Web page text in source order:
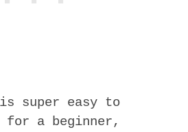
super easy to
for a beginner,